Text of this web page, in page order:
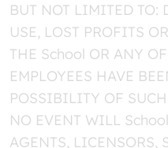
BUT NOT LIMITED TO:
USE, LOST PROFITS
THE School OR ANY
EMPLOYEES HAVE
POSSIBILITY OF
NO EVENT WILL
AGENTS, LICENSORS,